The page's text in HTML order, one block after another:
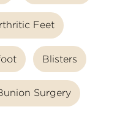
Feet
Blisters
Surgery